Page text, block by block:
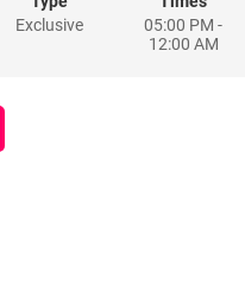
Where there’s a will
team will always try their
Exclusive
05:00 PM -
12:00 AM